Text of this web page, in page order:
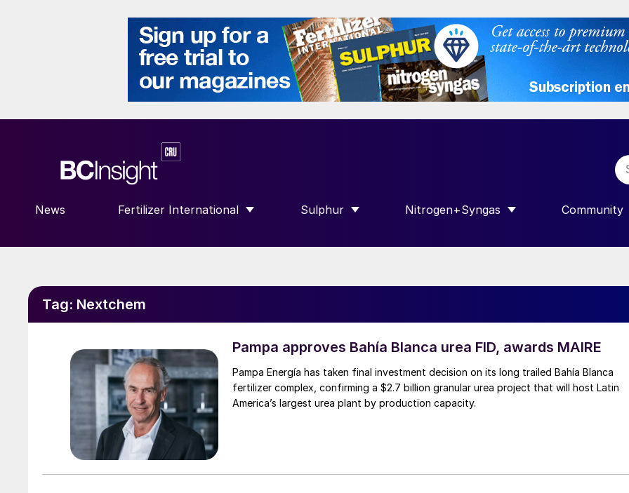
News Fertilizer International
SHOW SUBMENU FOR “FERTILIZER INTERNATIONAL”
Sulphur
SHOW SUBMENU FOR “SULPHUR”
Nitrogen+Syngas
SHOW SUBMENU FOR
Community
SHOW
Tag: Nextchem
Pampa approves Bahía Blanca urea FID, awards MAIRE
Pampa Energía has taken final investment decision on its long trailed Bahía Blanca
fertilizer complex, confirming a $2.7 billion granular urea project that will host Latin
America’s largest urea plant by production capacity.